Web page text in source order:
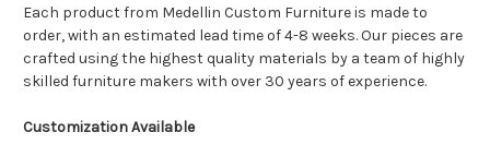
Each product from Medellin Custom Furniture is made to
order, with an estimated lead time of 4-8 weeks. Our pieces are
crafted using the highest quality materials by a team of highly
skilled furniture makers with over 30 years of experience.
Customization Available